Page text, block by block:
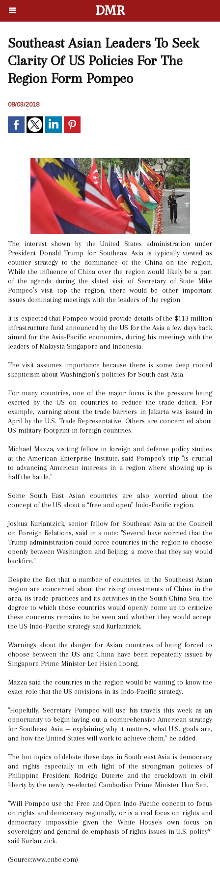
DMR
Southeast Asian Leaders To Seek
Clarity Of US Policies For The
Region Form Pompeo
08/03/2018
The interest shown by the United States administration under
President Donald Trump for Southeast Asia is typically viewed as
counter strategy to the dominance of the China on the region.
While the influence of China over the region would likely be a part
of the agenda during the slated visit of Secretary of State Mike
Pompeo’s visit top the region, there would be other important
issues dominating meetings with the leaders of the region.
It is expected that Pompeo would provide details of the $113 million
infrastructure fund announced by the US for the Asia a few days back
aimed for the Asia-Pacific economies, during his meetings with the
leaders of Malaysia Singapore and Indonesia.
The visit assumes importance because there is some deep rooted
skepticism about Washington’s policies for South east Asia.
For many countries, one of the major focus is the pressure being
exerted by the US on countries to reduce the trade deficit. For
example, warning about the trade barriers in Jakarta was issued in
April by the U.S. Trade Representative. Others are concern ed about
US military footprint in foreign countries.
Michael Mazza, visiting fellow in foreign and defense policy studies
at the American Enterprise Institute, said Pompeo's trip "is crucial
to advancing American interests in a region where showing up is
half the battle."
Some South East Asian countries are also worried about the
concept of the US about a “free and open” Indo-Pacific region.
Joshua Kurlantzick, senior fellow for Southeast Asia at the Council
on Foreign Relations, said in a note: "Several have worried that the
Trump administration could force countries in the region to choose
openly between Washington and Beijing, a move that they say would
backfire."
Despite the fact that a number of countries in the Southeast Asian
region are concerned about the rising investments of China in the
area, its trade practices and its activities in the South China Sea, the
degree to which those countries would openly come up to criticize
these concerns remains to be seen and whether they would accept
the US Indo-Pacific strategy said Kurlantzick.
Warnings about the danger for Asian countries of being forced to
choose between the US and China have been repeatedly issued by
Singapore Prime Minister Lee Hsien Loong.
Mazza said the countries in the region would be waiting to know the
exact role that the US envisions in its Indo-Pacific strategy.
"Hopefully, Secretary Pompeo will use his travels this week as an
opportunity to begin laying out a comprehensive American strategy
for Southeast Asia — explaining why it matters, what U.S. goals are,
and how the United States will work to achieve them," he added.
The hot topics of debate these days in South east Asia is democracy
and rights especially in eth light of the strongman policies of
Philippine President Rodrigo Duterte and the crackdown in civil
liberty by the newly re-elected Cambodian Prime Minister Hun Sen.
"Will Pompeo use the Free and Open Indo-Pacific concept to focus
on rights and democracy regionally, or is a real focus on rights and
democracy impossible given the White House's own focus on
sovereignty and general de-emphasis of rights issues in U.S. policy?"
said Kurlantzick.
(Source:www.cnbc.com)